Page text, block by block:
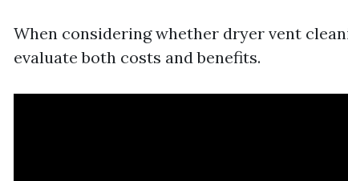
When considering whether dryer vent
evaluate both costs and benefits.